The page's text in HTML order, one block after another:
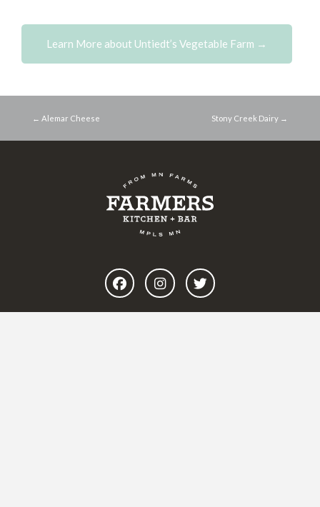
Learn More about Untiedt’s Vegetable Farm →
← Alemar Cheese Stony Creek Dairy →